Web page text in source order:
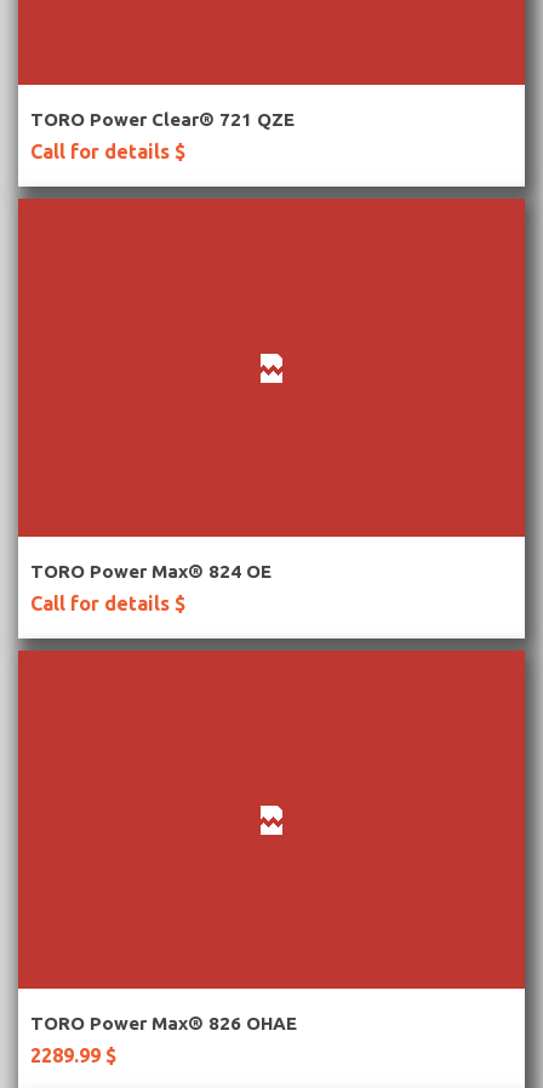
More Information
TORO Power Clear® 721 QZE
Call for details $
More Information
TORO Power Max® 824 OE
Call for details $
More Information
TORO Power Max® 826 OHAE
2289.99 $